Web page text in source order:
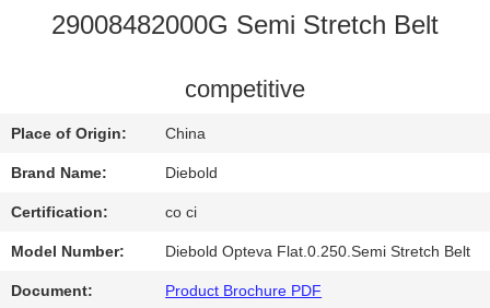
CONTACT
US
NEWS
29008482000G Semi Stretch Belt
competitive
Place of Origin: China
Brand Name: Diebold
Certification: co ci
Model Number: Diebold Opteva Flat.0.250.Semi Stretch Belt
Document: Product Brochure PDF